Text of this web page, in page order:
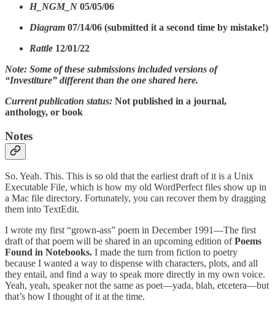
H_NGM_N 05/05/06
Diagram 07/14/06 (submitted it a second time by mistake!)
Rattle 12/01/22
Note: Some of these submissions included versions of
“Investiture” different than the one shared here.
Current publication status: Not published in a journal,
anthology, or book
Notes
So. Yeah. This. This is so old that the earliest draft of it is a Unix
Executable File, which is how my old WordPerfect files show up in
a Mac file directory. Fortunately, you can recover them by dragging
them into TextEdit.
I wrote my first “grown-ass” poem in December 1991—The first
draft of that poem will be shared in an upcoming edition ofPoems
Found in Notebooks. I made the turn from fiction to poetry
because I wanted a way to dispense with characters, plots, and all
they entail, and find a way to speak more directly in my own voice.
Yeah, yeah, speaker not the same as poet—yada, blah, etcetera—but
that’s how I thought of it at the time.